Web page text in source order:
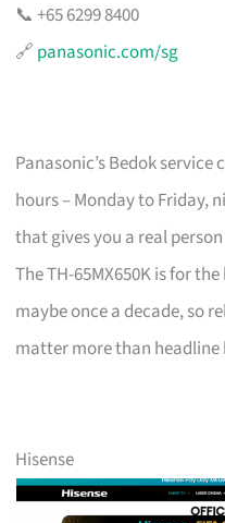
📞 +65 6299 8400
🔗 panasonic.com/sg
Panasonic’s Bedok
hours – Monday to Friday,
that gives you a real
The TH-65MX650K is for
maybe once a decade, so
matter more than headline
Hisense